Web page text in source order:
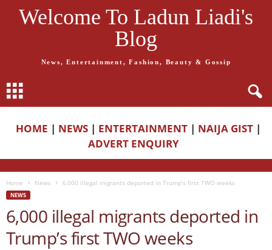
Welcome To Ladun Liadi's
Blog
News, Entertainment, Fashion, Beauty & Gossip
HOME | NEWS | ENTERTAINMENT | NAIJA GIST |
ADVERT ENQUIRY
Home News 6,000 illegal migrants deported in Trump’s first TWO weeks
NEWS
6,000 illegal migrants deported in
Trump’s first TWO weeks